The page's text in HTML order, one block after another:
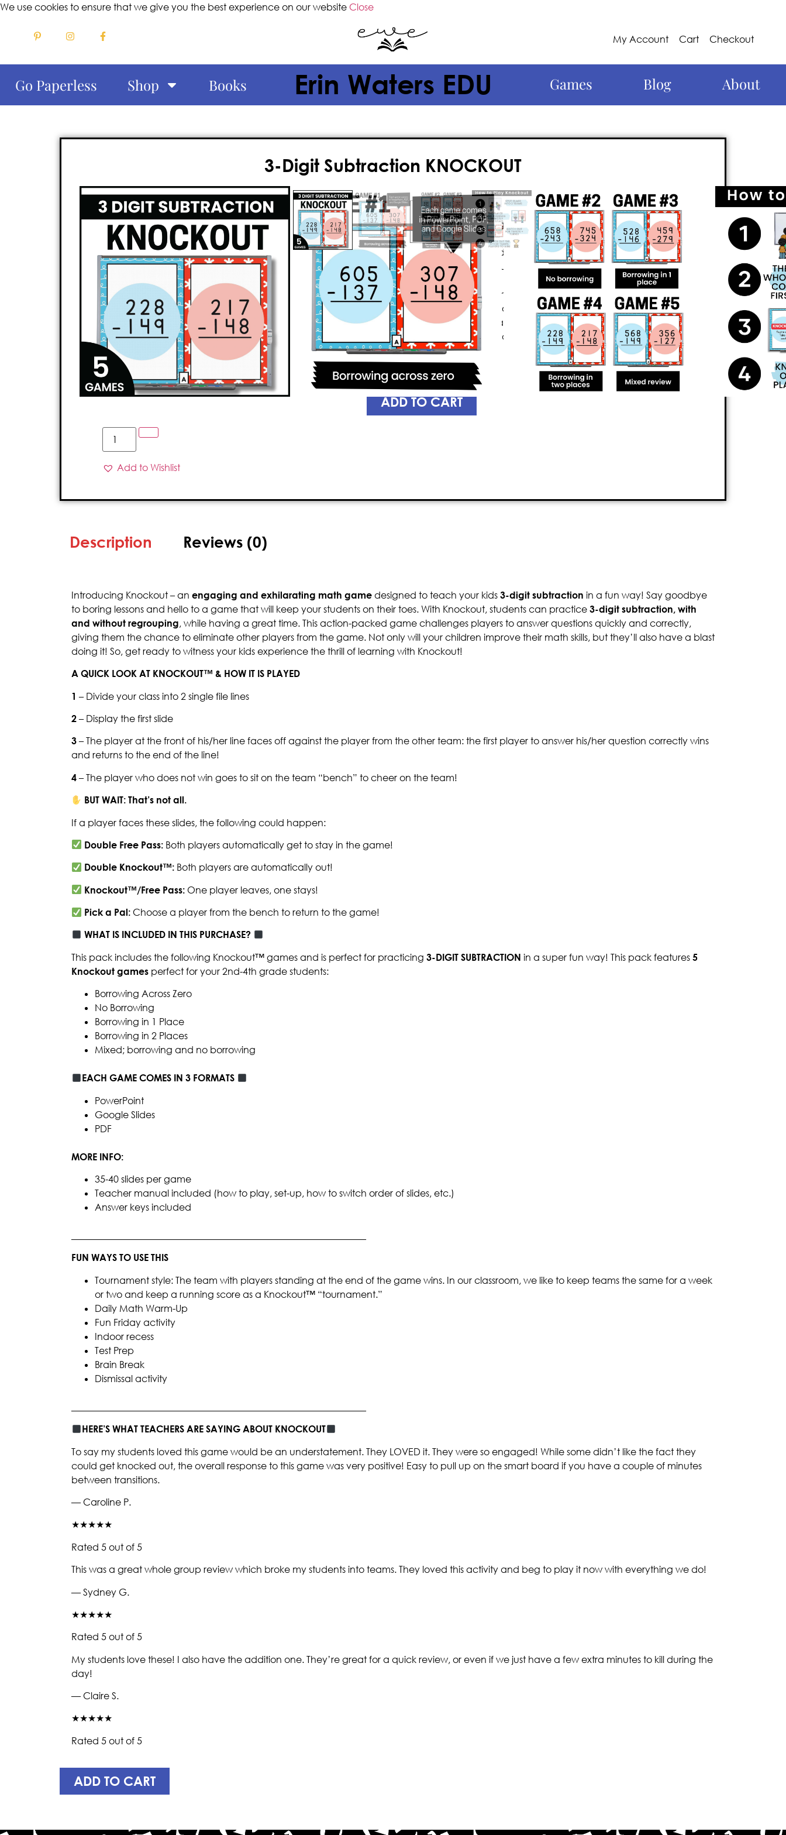
We use cookies to ensure that we give you the best experience on our website Close
My Account Cart Checkout
Go Paperless Shop Books Erin Waters EDU Games Blog About
3-Digit Subtraction KNOCKOUT
$5.00
Introducing Knockout – anengaging and exhilarating math
gamedesigned to teach your kids 3-digit subtraction
in a fun way! Say
goodbye to boring lessons and hello to a game that will keep your students
on their toes. With Knockout, students can practice3-digit subtraction, with
and without regrouping , while having a great time. This action-packed
game challenges players to answer questions quickly and correctly, giving
them the chance to eliminate other players from the game. Not only will
your children improve their math skills, but they’ll also have a blast doing it!
So, get ready to witness your kids experience the thrill of learning with
Knockout!
PREVIEW
ADD TO CART
Add to Wishlist
Description Reviews (0)
Introducing Knockout – an engaging and exhilarating math game designed to teach your kids 3-digit subtraction in a fun way! Say goodbye
to boring lessons and hello to a game that will keep your students on their toes. With Knockout, students can practice 3-digit subtraction, with
and without regrouping, while having a great time. This action-packed game challenges players to answer questions quickly and correctly,
giving them the chance to eliminate other players from the game. Not only will your children improve their math skills, but they’ll also have a blast
doing it! So, get ready to witness your kids experience the thrill of learning with Knockout!
A QUICK LOOK AT KNOCKOUT™ & HOW IT IS PLAYED
1 – Divide your class into 2 single file lines
2– Display the first slide
3– The player at the front of his/her line faces off against the player from the other team: the first player to answer his/her question correctly wins
and returns to the end of the line!
4– The player who does not win goes to sit on the team “bench” to cheer on the team!
BUT WAIT: That’s not all.
If a player faces these slides, the following could happen:
Double Free Pass: Both players automatically get to stay in the game!
Double Knockout™: Both players are automatically out!
Knockout™/Free Pass: One player leaves, one stays!
Pick a Pal: Choose a player from the bench to return to the game!
WHAT IS INCLUDED IN THIS PURCHASE?
This pack includes the following Knockout™ games and is perfect for practicing 3-DIGIT SUBTRACTION in a super fun way! This pack features 5
Knockout games perfect for your 2nd-4th grade students:
Borrowing Across Zero
No Borrowing
Borrowing in 1 Place
Borrowing in 2 Places
Mixed; borrowing and no borrowing
EACH GAME COMES IN 3 FORMATS
PowerPoint
Google Slides
PDF
MORE INFO:
35-40 slides per game
Teacher manual included (how to play, set-up, how to switch order of slides, etc.)
Answer keys included
FUN WAYS TO USE THIS
Tournament style: The team with players standing at the end of the game wins. In our classroom, we like to keep teams the same for a week
or two and keep a running score as a Knockout™ “tournament.”
Daily Math Warm-Up
Fun Friday activity
Indoor recess
Test Prep
Brain Break
Dismissal activity
HERE’S WHAT TEACHERS ARE SAYING ABOUT KNOCKOUT
To say my students loved this game would be an understatement. They LOVED it. They were so engaged! While some didn’t like the fact they
could get knocked out, the overall response to this game was very positive! Easy to pull up on the smart board if you have a couple of minutes
between transitions.
— Caroline P.
★★★★★
Rated 5 out of 5
This was a great whole group review which broke my students into teams. They loved this activity and beg to play it now with everything we do!
— Sydney G.
★★★★★
Rated 5 out of 5
My students love these! I also have the addition one. They’re great for a quick review, or even if we just have a few extra minutes to kill during the
day!
— Claire S.
★★★★★
Rated 5 out of 5
ADD TO CART